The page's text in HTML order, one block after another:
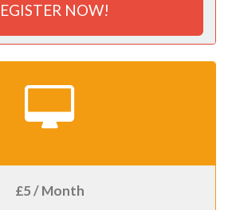
NOW!
£5 / Month